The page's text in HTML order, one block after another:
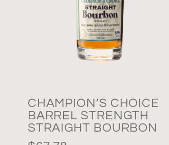
CHAMPION’S CHOICE
BARREL STRENGTH
STRAIGHT BOURBON